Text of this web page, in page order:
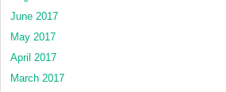
June 2017
May 2017
April 2017
March 2017